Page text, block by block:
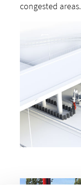
congested areas.